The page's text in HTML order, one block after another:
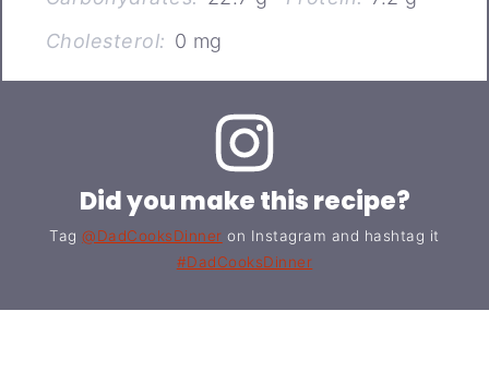
Cholesterol: 0 mg
Did you make this recipe?
Tag@DadCooksDinner on Instagram and hashtag it
#DadCooksDinner